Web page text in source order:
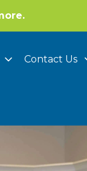
Contact Us